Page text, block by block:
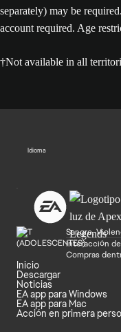
separately) may be
account required. Age
†Not available in all
Idioma
Sangre,
Interacción
Compras
Inicio
Descargar
Noticias
EA app para Windows
EA app para Mac
Acción en primera